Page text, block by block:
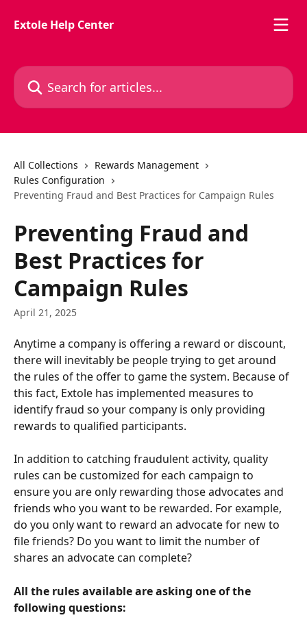
Extole Help Center
Search for articles...
All Collections
Rewards Management
Rules Configuration
Preventing Fraud and Best Practices for Campaign Rules
Preventing Fraud and
Best Practices for
Campaign Rules
April 21, 2025
Anytime a company is offering a reward or discount,
there will inevitably be people trying to get around
the rules of the offer to game the system. Because of
this fact, Extole has implemented measures to
identify fraud so your company is only providing
rewards to qualified participants.
In addition to catching fraudulent activity, quality
rules can be customized for each campaign to
ensure you are only rewarding those advocates and
friends who you want to be rewarded. For example,
do you only want to reward an advocate for new to
file friends? Do you want to limit the number of
shares an advocate can complete?
All the rules available are asking one of the
following questions: